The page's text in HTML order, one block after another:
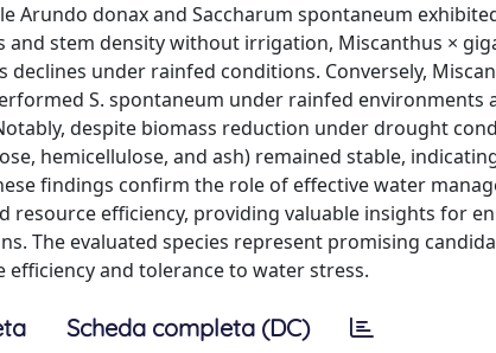
Arundo donax and Saccharum spontaneum
stem density without irrigation, Miscanthus ×
under rainfed conditions. Conversely,
S. spontaneum under rainfed environments
despite biomass reduction under drought
hemicellulose, and ash) remained stable,
findings confirm the role of effective water
resource efficiency, providing valuable insights for
The evaluated species represent promising
and tolerance to water stress.
Scheda completa (DC)